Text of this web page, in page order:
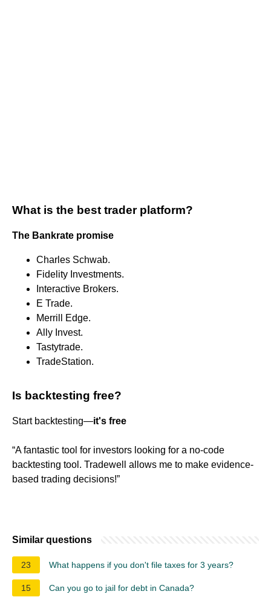
What is the best trader platform?
The Bankrate promise
Charles Schwab.
Fidelity Investments.
Interactive Brokers.
E Trade.
Merrill Edge.
Ally Invest.
Tastytrade.
TradeStation.
Is backtesting free?
Start backtesting—it's free
“A fantastic tool for investors looking for a no-code
backtesting tool. Tradewell allows me to make evidence-
based trading decisions!”
Similar questions
23 What happens if you don't file taxes for 3 years?
15 Can you go to jail for debt in Canada?